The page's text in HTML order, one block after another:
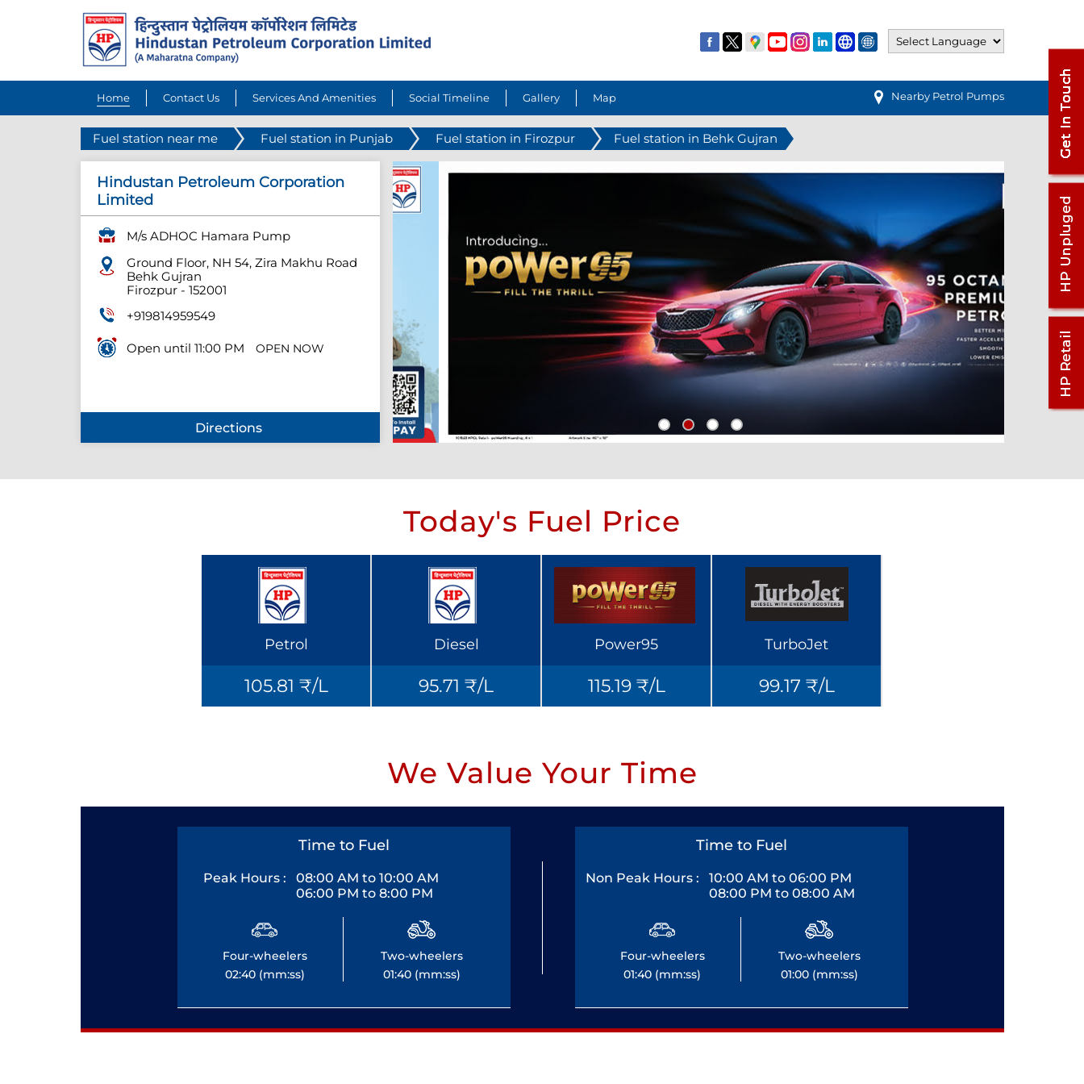
Home Contact Us Services And Amenities Social Timeline Gallery Map Nearby Petrol Pumps
Fuel station near me Fuel station in Punjab Fuel station in Firozpur Fuel station in Behk Gujran
Hindustan Petroleum Corporation
Limited
M/s ADHOC Hamara Pump
Ground Floor, NH 54, Zira Makhu Road
Behk Gujran
Firozpur- 152001
+919814959549
Open until 11:00 PM OPEN NOW
Directions
Today's Fuel Price
Petrol
105.81 ₹/L
Diesel
95.71 ₹/L
Power95
115.19 ₹/L
TurboJet
99.17 ₹/L
We Value Your Time
Time to Fuel
Peak Hours :
08:00 AM to 10:00 AM
06:00 PM to 8:00 PM
Four-wheelers
02:40 (mm:ss)
Two-wheelers
01:40 (mm:ss)
Time to Fuel
Non Peak Hours :
10:00 AM to 06:00 PM
08:00 PM to 08:00 AM
Four-wheelers
01:40 (mm:ss)
Two-wheelers
01:00 (mm:ss)